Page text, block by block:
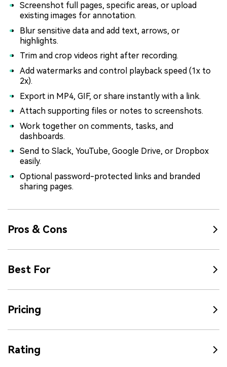
Screenshot full pages, specific areas, or upload
existing images for annotation.
Blur sensitive data and add text, arrows, or
highlights.
Trim and crop videos right after recording.
Add watermarks and control playback speed (1x to
2x).
Export in MP4, GIF, or share instantly with a link.
Attach supporting files or notes to screenshots.
Work together on comments, tasks, and
dashboards.
Send to Slack, YouTube, Google Drive, or Dropbox
easily.
Optional password-protected links and branded
sharing pages.
Pros & Cons
Best For
Pricing
Rating